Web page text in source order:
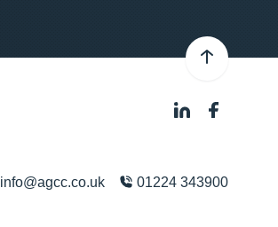
info@agcc.co.uk 01224 343900